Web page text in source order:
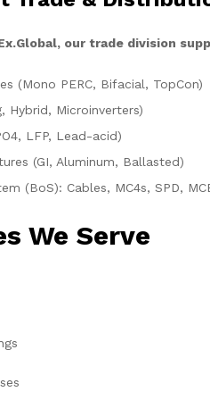
our trade division
(Mono PERC, Bifacial, TopCon)
Hybrid, Microinverters)
LFP, Lead-acid)
(GI, Aluminum, Ballasted)
(BoS): Cables, MC4s, SPD,
We Serve